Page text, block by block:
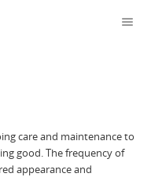
care and maintenance to
good. The frequency of
appearance and